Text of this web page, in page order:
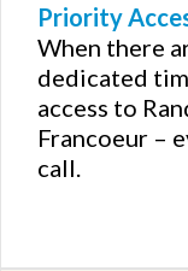
Priority
When there
dedicated
access to
Francoeur –
call.